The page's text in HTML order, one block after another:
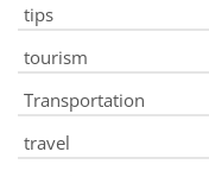
tips
tourism
Transportation
travel